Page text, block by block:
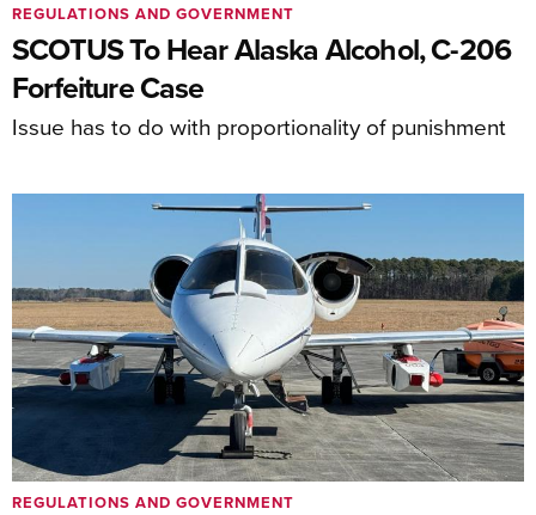
SCOTUS To Hear Alaska Alcohol, C-206
Forfeiture Case
Issue has to do with proportionality of punishment
REGULATIONS AND GOVERNMENT
REGULATIONS AND GOVERNMENT